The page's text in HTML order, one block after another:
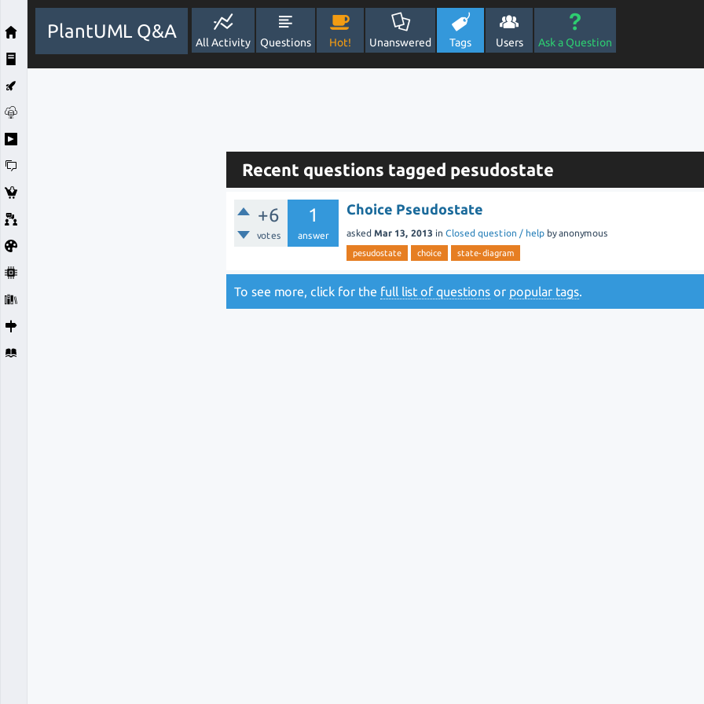
PlantUML Q&A
All Activity Questions Hot! Unanswered Tags Users Ask a Question
Recent questions tagged pesudostate
+6
votes
1
answer
Choice Pseudostate
asked Mar 13, 2013 inClosed question / help byanonymous
pesudostate choice state-diagram
To see more, click for the full list of questions or popular tags.